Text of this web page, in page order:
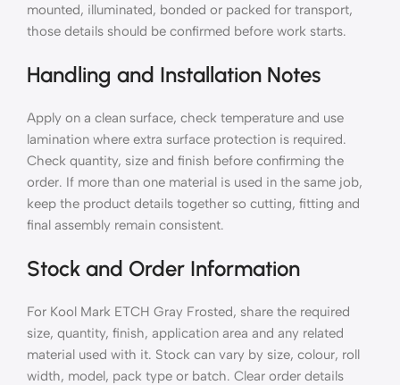
mounted, illuminated, bonded or packed for transport,
those details should be confirmed before work starts.
Handling and Installation Notes
Apply on a clean surface, check temperature and use
lamination where extra surface protection is required.
Check quantity, size and finish before confirming the
order. If more than one material is used in the same job,
keep the product details together so cutting, fitting and
final assembly remain consistent.
Stock and Order Information
For Kool Mark ETCH Gray Frosted, share the required
size, quantity, finish, application area and any related
material used with it. Stock can vary by size, colour, roll
width, model, pack type or batch. Clear order details